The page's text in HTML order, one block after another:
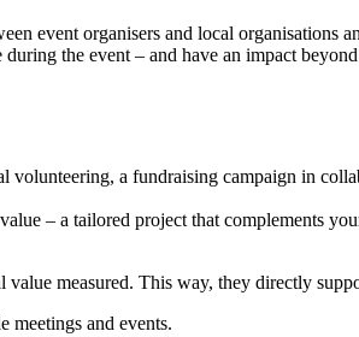
event organisers and local
the event – and have an impact
a fundraising campaign in
– a tailored project that complements
measured. This way, they directly
meetings and events.